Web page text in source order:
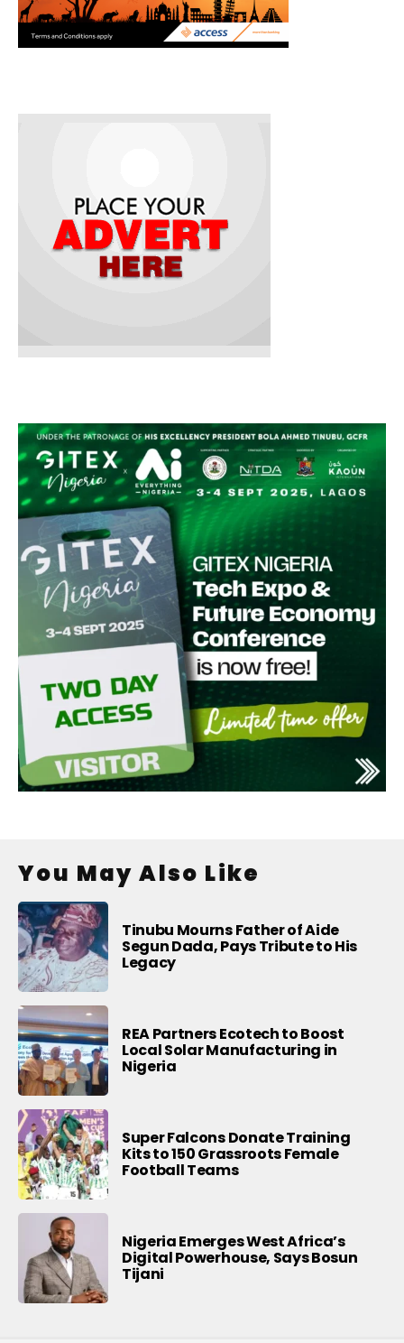
You May Also Like
Tinubu Mourns Father of Aide
Segun Dada, Pays Tribute to His
Legacy
REA Partners Ecotech to Boost
Local Solar Manufacturing in
Nigeria
Super Falcons Donate Training
Kits to 150 Grassroots Female
Football Teams
Nigeria Emerges West Africa’s
Digital Powerhouse, Says Bosun
Tijani